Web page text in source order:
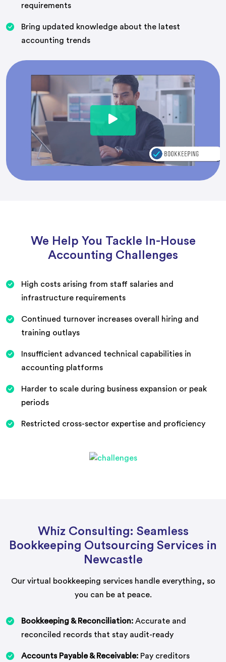
requirements
Bring updated knowledge about the latest
accounting trends
We Help You Tackle In-House
Accounting Challenges
High costs arising from staff salaries and
infrastructure requirements
Continued turnover increases overall hiring and
training outlays
Insufficient advanced technical capabilities in
accounting platforms
Harder to scale during business expansion or peak
periods
Restricted cross-sector expertise and proficiency
Whiz Consulting: Seamless
Bookkeeping Outsourcing Services in
Newcastle
Our virtual bookkeeping services handle everything, so
you can be at peace.
Bookkeeping & Reconciliation: Accurate and
reconciled records that stay audit-ready
Accounts Payable & Receivable: Pay creditors